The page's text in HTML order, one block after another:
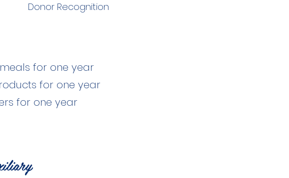
Donor Recognition
for one year
for one year
for one year